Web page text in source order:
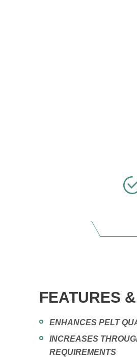
FEATURES
ENHANCES PELT
INCREASES
REQUIREMENTS